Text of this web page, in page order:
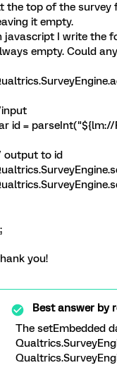
the top of the survey
it empty.
javascript I write the
empty. Could
id = parseInt("${lm://
output to id
you!
Best answer by
The setEmbedded